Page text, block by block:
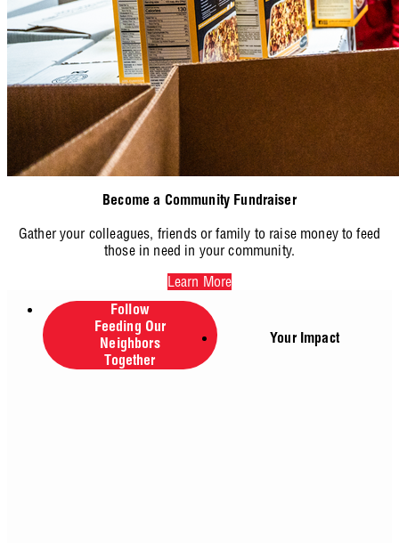
Become a Community Fundraiser
Gather your colleagues, friends or family to raise money to feed
those in need in your community.
Learn More
Follow
Feeding Our
Neighbors
Together
Your Impact